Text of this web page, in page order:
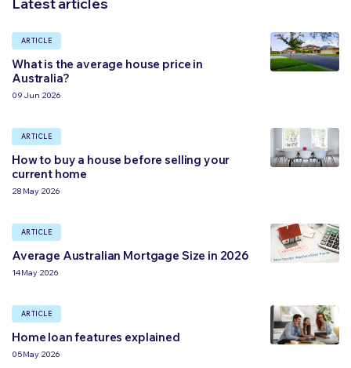
ARTICLE
What is the average house price in
Australia?
09 Jun 2026
ARTICLE
How to buy a house before selling your
current home
28 May 2026
ARTICLE
Average Australian Mortgage Size in 2026
14 May 2026
ARTICLE
Home loan features explained
05 May 2026